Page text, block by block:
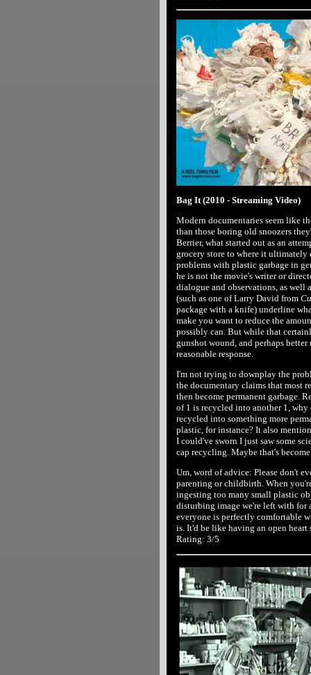
Bag It (2010 - Streaming Video)
Modern documentaries seem like
than those boring old snoozers
Berrier, what started out as an
grocery store to where it ultimately
problems with plastic garbage in
he is not the movie's writer or
dialogue and observations, as well
(such as one of Larry David from
package with a knife) underline
make you want to reduce the
possibly can. But while that
gunshot wound, and perhaps
reasonable response.
I'm not trying to downplay the
the documentary claims that most
then become permanent garbage.
of 1 is recycled into another 1,
recycled into something more
plastic, for instance? It also
I could've sworn I just saw some
cap recycling. Maybe that's
Um, word of advice: Please don't
parenting or childbirth. When
ingesting too many small plastic
disturbing image we're left with
everyone is perfectly comfortable
is. It'd be like having an open
Rating: 3/5